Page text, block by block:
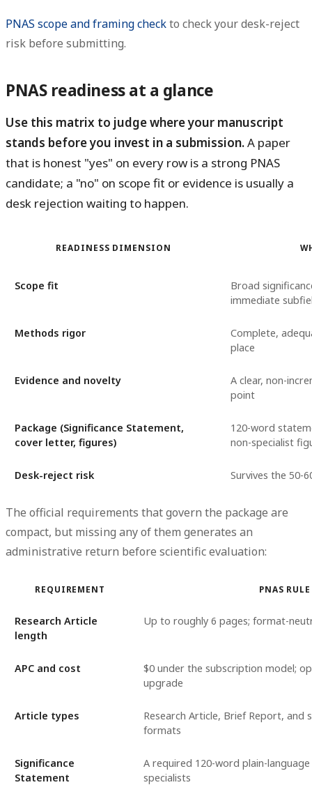
PNAS scope and framing checkto check your desk-reject
risk before submitting.
PNAS readiness at a glance
Use this matrix to judge where your manuscript
stands before you invest in a submission.A paper
that is honest "yes" on every row is a strong PNAS
candidate; a "no" on scope fit or evidence is usually a
desk rejection waiting to happen.
READINESS DIMENSION
Scope fit
Broad
immediate
Methods rigor
Complete,
place
Evidence and novelty
A clear, non-
point
Package (Significance Statement,
cover letter, figures)
120-word
non-specialist
Desk-reject risk Survives the 50-
The official requirements that govern the package are
compact, but missing any of them generates an
administrative return before scientific evaluation:
REQUIREMENT PNAS RULE
Research Article
length
Up to roughly 6 pages; format-
APC and cost
$0 under the subscription model;
upgrade
Article types
Research Article, Brief Report, and
formats
Significance
Statement
A required 120-word plain-
specialists